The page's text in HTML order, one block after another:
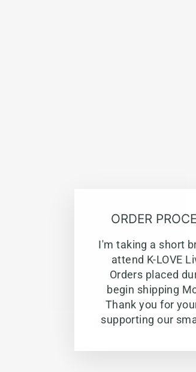
ORDER
I'm taking a short
attend K-LOVE
Orders placed
begin shipping
Thank you for
supporting our